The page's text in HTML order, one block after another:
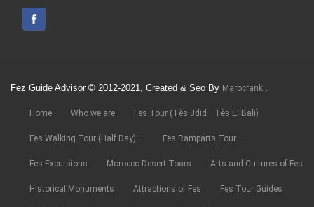
Fez Guide Advisor © 2012-2021, Created & Seo By Marocrank .
Home Who we are Fes Tour ( Fès Jdid – Fès El Bali)
Fes Walking Tour (Half Day) – Fes Ramparts Tour
Fes Excursions Morocco Desert Tours Arts and Cultures of Fes
Historical Monuments Attractions of Fes Fes Tour Guides